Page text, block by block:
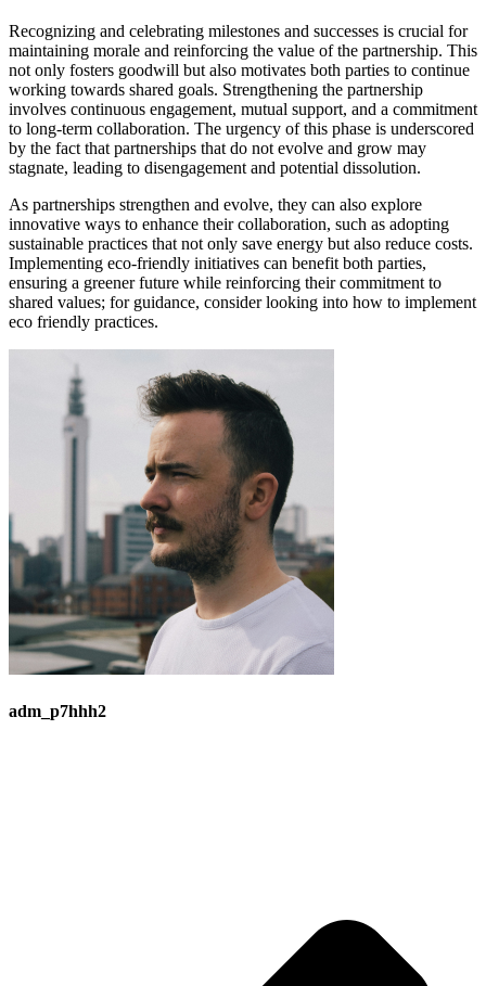
Recognizing and celebrating milestones and successes is crucial for
maintaining morale and reinforcing the value of the partnership. This
not only fosters goodwill but also motivates both parties to continue
working towards shared goals. Strengthening the partnership
involves continuous engagement, mutual support, and a commitment
to long-term collaboration. The urgency of this phase is underscored
by the fact that partnerships that do not evolve and grow may
stagnate, leading to disengagement and potential dissolution.
As partnerships strengthen and evolve, they can also explore
innovative ways to enhance their collaboration, such as adopting
sustainable practices that not only save energy but also reduce costs.
Implementing eco-friendly initiatives can benefit both parties,
ensuring a greener future while reinforcing their commitment to
shared values; for guidance, consider looking into how to implement
eco friendly practices.
adm_p7hhh2